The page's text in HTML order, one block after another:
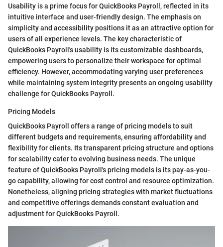
Usability is a prime focus for QuickBooks Payroll, reflected in its
intuitive interface and user-friendly design. The emphasis on
simplicity and accessibility positions it as an attractive option for
users of all experience levels. The key characteristic of
QuickBooks Payroll's usability is its customizable dashboards,
empowering users to personalize their workspace for optimal
efficiency. However, accommodating varying user preferences
while maintaining system integrity presents an ongoing usability
challenge for QuickBooks Payroll.
Pricing Models
QuickBooks Payroll offers a range of pricing models to suit
different budgets and requirements, ensuring affordability and
flexibility for clients. Its transparent pricing structure and options
for scalability cater to evolving business needs. The unique
feature of QuickBooks Payroll's pricing models is its pay-as-you-
go capability, allowing for cost control and resource optimization.
Nonetheless, aligning pricing strategies with market fluctuations
and competitive offerings demands constant evaluation and
adjustment for QuickBooks Payroll.